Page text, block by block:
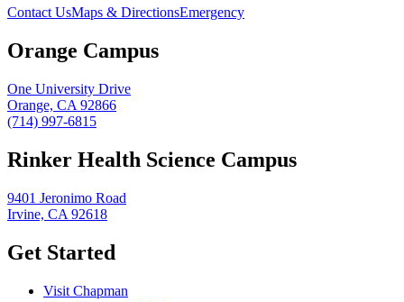
Contact UsMaps & DirectionsEmergency
Orange Campus
One University Drive
Orange, CA 92866
(714) 997-6815
Rinker Health Science Campus
9401 Jeronimo Road
Irvine, CA 92618
Get Started
Visit Chapman